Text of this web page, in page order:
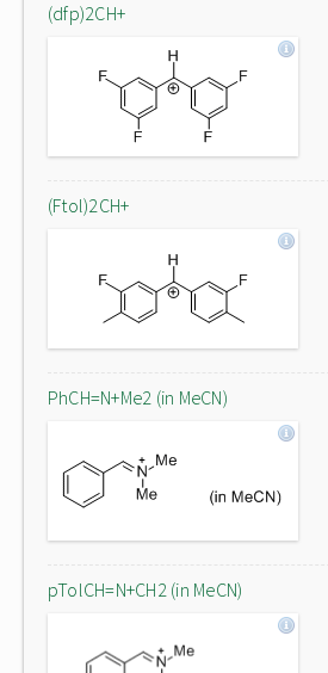
(dfp)2CH+
(Ftol)2CH+
PhCH=N+Me2 (in MeCN)
pTolCH=N+CH2 (in MeCN)